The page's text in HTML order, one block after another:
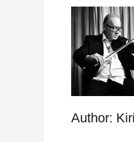
Author: